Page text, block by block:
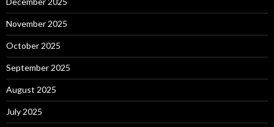
November 2025
October 2025
September 2025
August 2025
July 2025